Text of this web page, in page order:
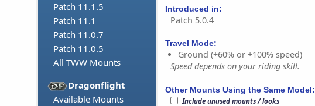
Patch 11.1.5
Patch 11.1
Patch 11.0.7
Patch 11.0.5
All TWW Mounts
Dragonflight
Available Mounts
Introduced in:
Patch 5.0.4
Travel Mode:
Ground (+60% or +100% speed)
Speed depends on your riding skill.
Other Mounts Using the Same Model:
Include unused mounts / looks